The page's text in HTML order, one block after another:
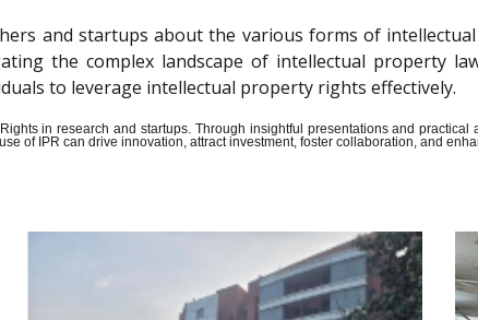
and startups about the various forms of
the complex landscape of intellectual property
to leverage intellectual property rights effectively.
in research and startups. Through insightful presentations and
of IPR can drive innovation, attract investment, foster collaboration, and